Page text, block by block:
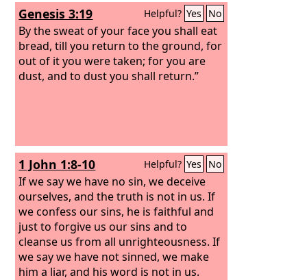
Genesis 3:19 Helpful? Yes No
By the sweat of your face you shall eat
bread, till you return to the ground, for
out of it you were taken; for you are
dust, and to dust you shall return.”
1 John 1:8-10 Helpful? Yes No
If we say we have no sin, we deceive
ourselves, and the truth is not in us. If
we confess our sins, he is faithful and
just to forgive us our sins and to
cleanse us from all unrighteousness. If
we say we have not sinned, we make
him a liar, and his word is not in us.